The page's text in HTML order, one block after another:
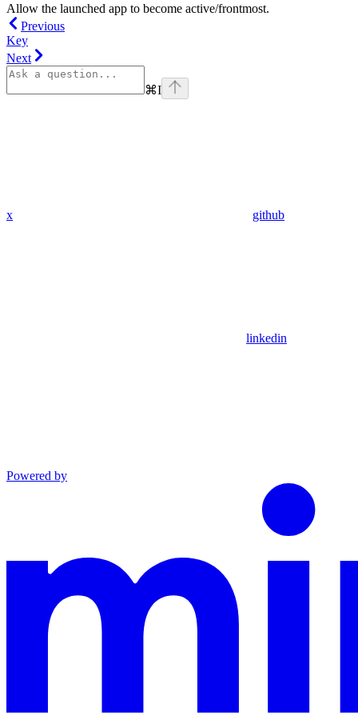
Allow the launched app to become active/frontmost.
Previous
Key
Next
⌘I
x github
linkedin
Powered by